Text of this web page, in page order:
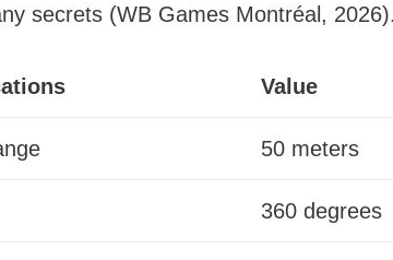
secrets (WB Games Montréal, 2026).
Value
50 meters
360 degrees